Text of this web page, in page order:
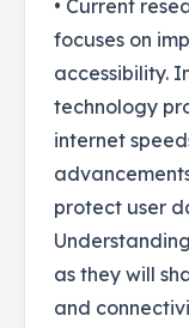
• Current
focuses on
accessibility.
technology
internet
protect user
as they will
and